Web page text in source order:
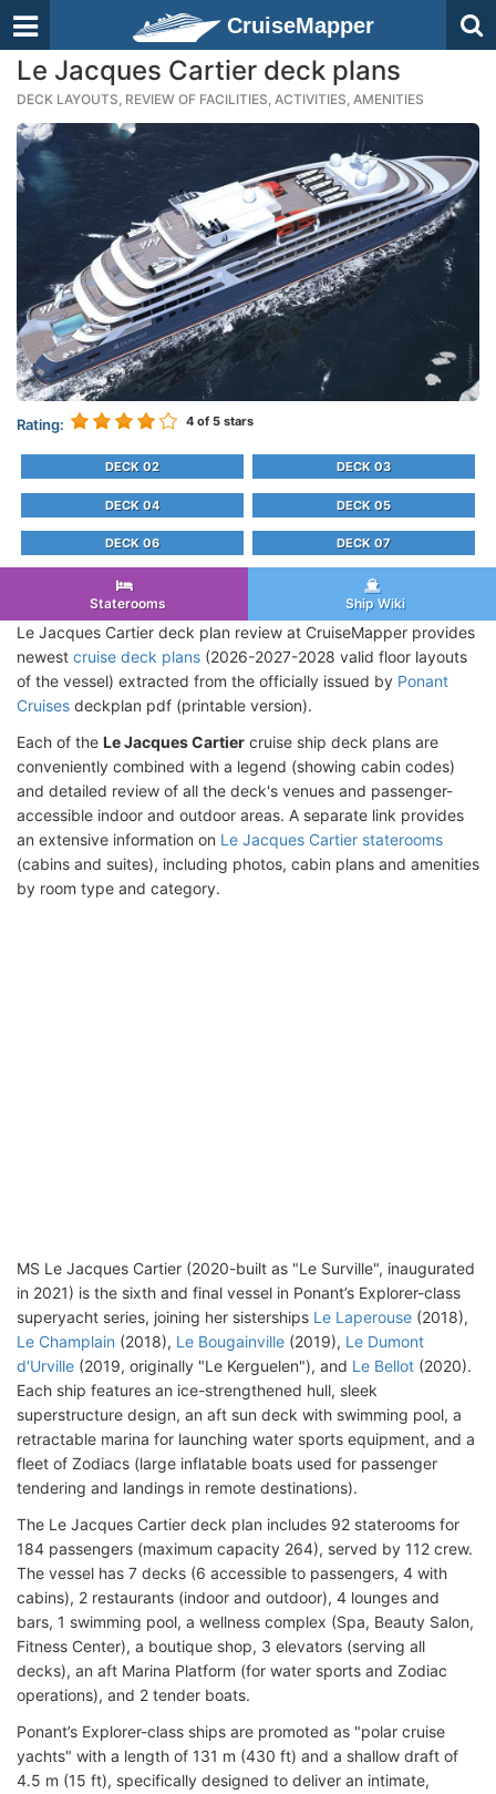
CruiseMapper
Le Jacques Cartier deck plans
DECK LAYOUTS, REVIEW OF FACILITIES, ACTIVITIES, AMENITIES
Rating: 4 of 5 stars
DECK 02 DECK 03
DECK 04 DECK 05
DECK 06 DECK 07
Staterooms Ship Wiki
Le Jacques Cartier deck plan review at CruiseMapper provides
newest cruise deck plans (2026-2027-2028 valid floor layouts
of the vessel) extracted from the officially issued by Ponant
Cruises deckplan pdf (printable version).
Each of the Le Jacques Cartier cruise ship deck plans are
conveniently combined with a legend (showing cabin codes)
and detailed review of all the deck's venues and passenger-
accessible indoor and outdoor areas. A separate link provides
an extensive information on Le Jacques Cartier staterooms
(cabins and suites), including photos, cabin plans and amenities
by room type and category.
MS Le Jacques Cartier (2020-built as "Le Surville", inaugurated
in 2021) is the sixth and final vessel in Ponant’s Explorer-class
superyacht series, joining her sisterships Le Laperouse (2018),
Le Champlain (2018), Le Bougainville (2019), Le Dumont
d'Urville (2019, originally "Le Kerguelen"), and Le Bellot (2020).
Each ship features an ice-strengthened hull, sleek
superstructure design, an aft sun deck with swimming pool, a
retractable marina for launching water sports equipment, and a
fleet of Zodiacs (large inflatable boats used for passenger
tendering and landings in remote destinations).
The Le Jacques Cartier deck plan includes 92 staterooms for
184 passengers (maximum capacity 264), served by 112 crew.
The vessel has 7 decks (6 accessible to passengers, 4 with
cabins), 2 restaurants (indoor and outdoor), 4 lounges and
bars, 1 swimming pool, a wellness complex (Spa, Beauty Salon,
Fitness Center), a boutique shop, 3 elevators (serving all
decks), an aft Marina Platform (for water sports and Zodiac
operations), and 2 tender boats.
Ponant’s Explorer-class ships are promoted as "polar cruise
yachts" with a length of 131 m (430 ft) and a shallow draft of
4.5 m (15 ft), specifically designed to deliver an intimate,